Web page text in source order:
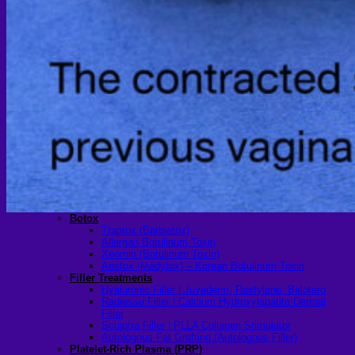
Scheduling Surgery
Find a Doctor
Gallery
All Articles of WIH by Dr. Chettasak
Education Blogs
Testimonial blogs
WIH Events
LGBTQ+
Hormone Replacement Therapy
Mental Health Support and the Referral Letter
Skin & Anti-aging
Botox
Traptox (Barbietox)
Allergan Botulinum Toxin
Xeomin (Botulinum Toxin)
Aestox (Medytox) – Korean Botulinum Toxin
Filler Treatments
Hyaluronic Filler | Juvederm, Restylane, Belotero
Radiesse Filler | Calcium Hydroxylapatite Dermal
Filler
Sculptra Filler | PLLA Collagen Stimulator
Autologous Fat Grafting (Autologous Filler)
Platelet-Rich Plasma (PRP)